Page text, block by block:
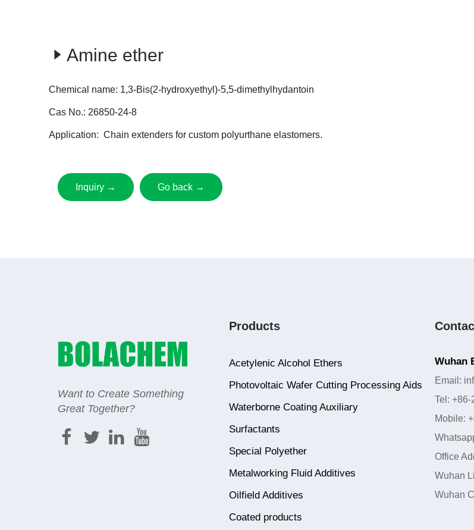
Amine ether
Chemical name: 1,3-Bis(2-hydroxyethyl)-5,5-dimethylhydantoin
Cas No.: 26850-24-8
Application: Chain extenders for custom polyurthane elastomers.
Inquiry → Go back →
Want to Create Something
Great Together?
Products
Acetylenic Alcohol Ethers
Photovoltaic Wafer Cutting Processing Aids
Waterborne Coating Auxiliary
Surfactants
Special Polyether
Metalworking Fluid Additives
Oilfield Additives
Coated products
Wuhan
Email:
Tel:
Mobile:
Office
Wuhan
Wuhan